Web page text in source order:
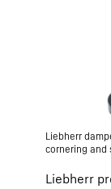
Liebherr
cornering
Liebherr